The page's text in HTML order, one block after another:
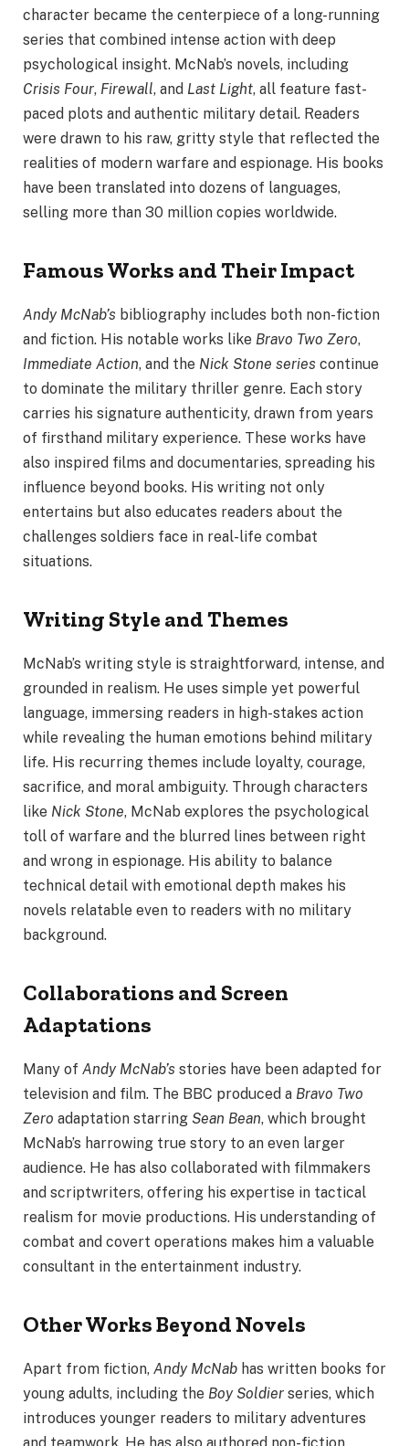
character became the centerpiece of a long-running
series that combined intense action with deep
psychological insight. McNab’s novels, including
Crisis Four, Firewall, and Last Light, all feature fast-
paced plots and authentic military detail. Readers
were drawn to his raw, gritty style that reflected the
realities of modern warfare and espionage. His books
have been translated into dozens of languages,
selling more than 30 million copies worldwide.
Famous Works and Their Impact
Andy McNab’s bibliography includes both non-fiction
and fiction. His notable works like Bravo Two Zero,
Immediate Action, and the Nick Stone series continue
to dominate the military thriller genre. Each story
carries his signature authenticity, drawn from years
of firsthand military experience. These works have
also inspired films and documentaries, spreading his
influence beyond books. His writing not only
entertains but also educates readers about the
challenges soldiers face in real-life combat
situations.
Writing Style and Themes
McNab’s writing style is straightforward, intense, and
grounded in realism. He uses simple yet powerful
language, immersing readers in high-stakes action
while revealing the human emotions behind military
life. His recurring themes include loyalty, courage,
sacrifice, and moral ambiguity. Through characters
like Nick Stone, McNab explores the psychological
toll of warfare and the blurred lines between right
and wrong in espionage. His ability to balance
technical detail with emotional depth makes his
novels relatable even to readers with no military
background.
Collaborations and Screen
Adaptations
Many of Andy McNab’s stories have been adapted for
television and film. The BBC produced a Bravo Two
Zero adaptation starring Sean Bean, which brought
McNab’s harrowing true story to an even larger
audience. He has also collaborated with filmmakers
and scriptwriters, offering his expertise in tactical
realism for movie productions. His understanding of
combat and covert operations makes him a valuable
consultant in the entertainment industry.
Other Works Beyond Novels
Apart from fiction, Andy McNab has written books for
young adults, including the Boy Soldier series, which
introduces younger readers to military adventures